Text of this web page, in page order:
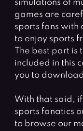
simulations of
games are
sports fans with
to enjoy sports
The best part is
included in this
you to
With that said,
sports fanatics
to browse our